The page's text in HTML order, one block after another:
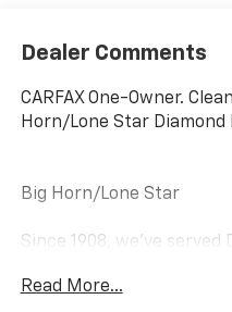
Dealer Comments
CARFAX One-Owner.
Horn/Lone Star Diamond
Big Horn/Lone Star
Since 1908, we've served
service as its longest-
Read More...